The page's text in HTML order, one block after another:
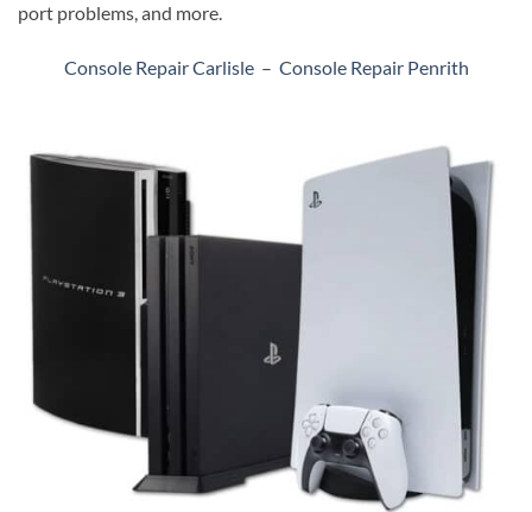
port problems, and more.
Console Repair Carlisle– Console Repair Penrith